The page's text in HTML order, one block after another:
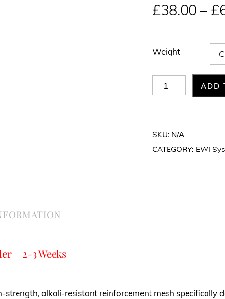
£38.00 – £
Weight
Fibreglass
Mesh
50m
White
ADD
SKU: N/A
CATEGORY: EWI
– 2-3 Weeks
strength, alkali-resistant reinforcement mesh specifically